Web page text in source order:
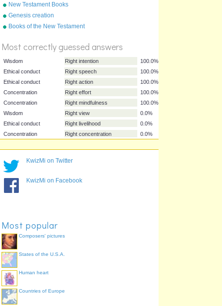
New Testament Books
(Protestant)
Genesis creation
Books of the New Testament
Most correctly guessed answers
Right intention
Right speech
Concentration
Wisdom
Right view
Ethical conduct
KwizMi on Twitter
KwizMi on Facebook
Most popular
Composers' pictures
States of the U.S.A.
Human heart
Countries of Europe